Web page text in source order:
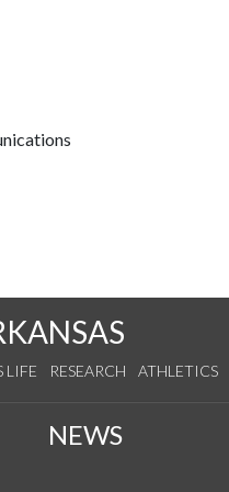
LIFE RESEARCH ATHLETICS
NEWS